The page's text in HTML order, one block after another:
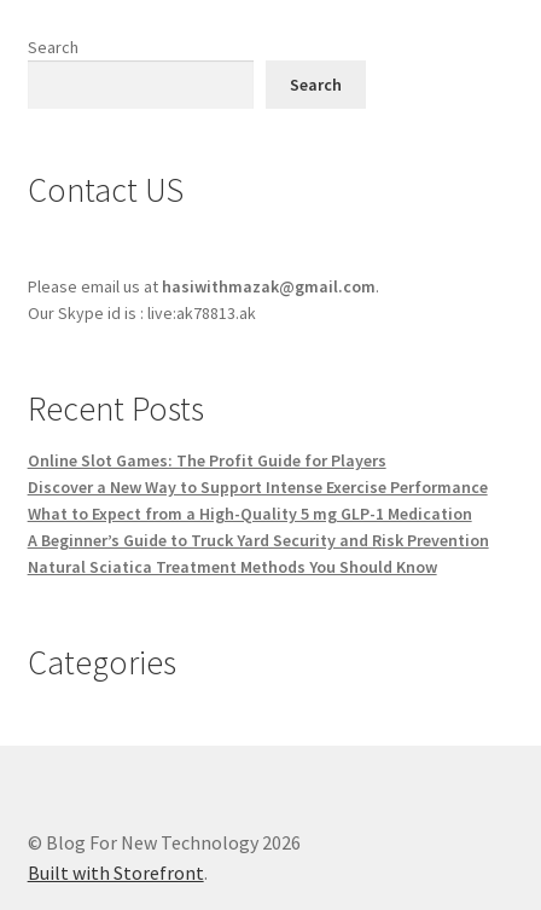
Search
Search
Contact US
Please email us at hasiwithmazak@gmail.com.
Our Skype id is : live:ak78813.ak
Recent Posts
Online Slot Games: The Profit Guide for Players
Discover a New Way to Support Intense Exercise Performance
What to Expect from a High-Quality 5 mg GLP-1 Medication
A Beginner’s Guide to Truck Yard Security and Risk Prevention
Natural Sciatica Treatment Methods You Should Know
Categories
© Blog For New Technology 2026
Built with Storefront.